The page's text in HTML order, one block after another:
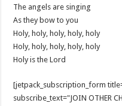
The angels are singing
As they bow to you
Holy, holy, holy, holy, holy
Holy, holy, holy, holy, holy
Holy is the Lord
[jetpack_subscription_form
subscribe_text="JOIN OTHER